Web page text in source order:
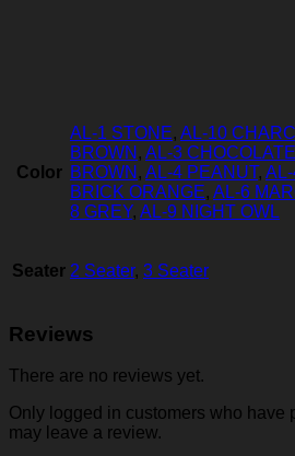
Color
AL-1 STONE, AL-10
BROWN , AL-3 CHOCOLATE
BROWN , AL-4 PEANUT,
BRICK ORANGE, AL-6
8 GREY, AL-9 NIGHT OWL
Seater 2 Seater, 3 Seater
Reviews
There are no reviews yet.
Only logged in customers who have
may leave a review.